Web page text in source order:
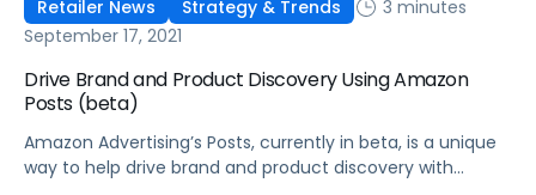
Retailer News Strategy & Trends
3 minutes
September 17, 2021
Drive Brand and Product Discovery Using Amazon
Posts (beta)
Amazon Advertising’s Posts, currently in beta, is a unique
way to help drive brand and product discovery with